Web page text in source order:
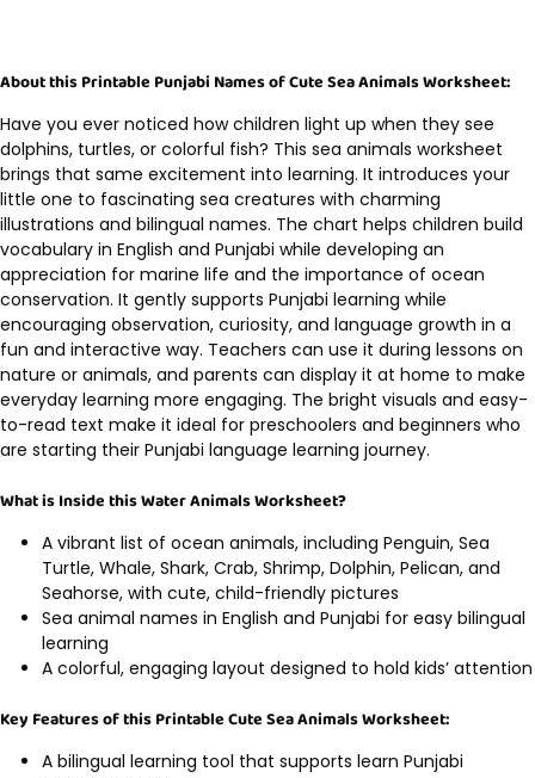
About this Printable Punjabi Names of Cute Sea Animals Worksheet:
Have you ever noticed how children light up when they see
dolphins, turtles, or colorful fish? This sea animals worksheet
brings that same excitement into learning. It introduces your
little one to fascinating sea creatures with charming
illustrations and bilingual names. The chart helps children build
vocabulary in English and Punjabi while developing an
appreciation for marine life and the importance of ocean
conservation. It gently supports Punjabi learning while
encouraging observation, curiosity, and language growth in a
fun and interactive way. Teachers can use it during lessons on
nature or animals, and parents can display it at home to make
everyday learning more engaging. The bright visuals and easy-
to-read text make it ideal for preschoolers and beginners who
are starting their Punjabi language learning journey.
What is Inside this Water Animals Worksheet?
A vibrant list of ocean animals, including Penguin, Sea
Turtle, Whale, Shark, Crab, Shrimp, Dolphin, Pelican, and
Seahorse, with cute, child-friendly pictures
Sea animal names in English and Punjabi for easy bilingual
learning
A colorful, engaging layout designed to hold kids’ attention
Key Features of this Printable Cute Sea Animals Worksheet:
A bilingual learning tool that supports learn Punjabi